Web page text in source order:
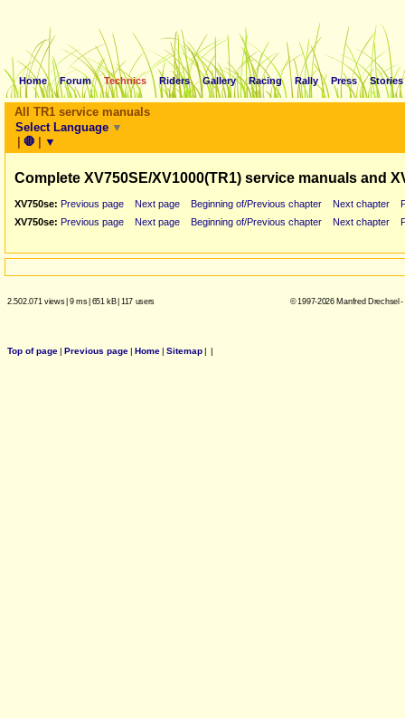
Home Forum Technics Riders Gallery Racing Rally Press Stories
All TR1 service manuals
Select Language ▼
| 🛑 | ▼
Complete XV750SE/XV1000(TR1) service manuals and
XV750se: Previous page Next page Beginning of/Previous chapter Next chapter
XV750se: Previous page Next page Beginning of/Previous chapter Next chapter
2.502.071 views| 9 ms| 651 kB| 117 users © 1997-2026 Manfred Drechsel
Top of page| Previous page| Home| Sitemap| |